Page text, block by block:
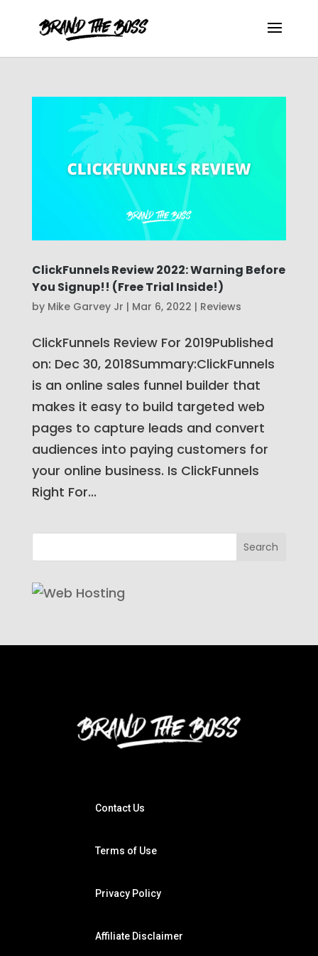
ClickFunnels Review 2022: Warning Before
You Signup!! (Free Trial Inside!)
by Mike Garvey Jr | Mar 6, 2022 | Reviews
ClickFunnels Review For 2019Published
on: Dec 30, 2018Summary:ClickFunnels
is an online sales funnel builder that
makes it easy to build targeted web
pages to capture leads and convert
audiences into paying customers for
your online business. Is ClickFunnels
Right For...
Contact Us
Terms of Use
Privacy Policy
Affiliate Disclaimer